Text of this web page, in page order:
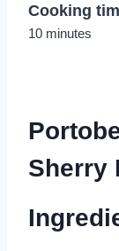
Cooking
10 minutes
Sherry